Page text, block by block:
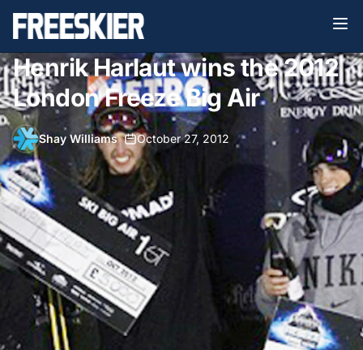
Henrik Harlaut wins the 2012
London Freeze Big Air
Shay Williams• October 27, 2012